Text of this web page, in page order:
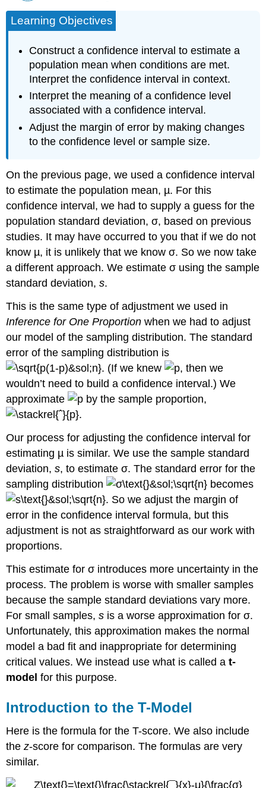
Learning Objectives
Construct a confidence interval to estimate a
population mean when conditions are met.
Interpret the confidence interval in context.
Interpret the meaning of a confidence level
associated with a confidence interval.
Adjust the margin of error by making changes
to the confidence level or sample size.
On the previous page, we used a confidence interval
to estimate the population mean, µ. For this
confidence interval, we had to supply a guess for the
population standard deviation, σ, based on previous
studies. It may have occurred to you that if we do not
know µ, it is unlikely that we know σ. So we now take
a different approach. We estimate σ using the sample
standard deviation,s.
This is the same type of adjustment we used in
Inference for One Proportion when we had to adjust
our model of the sampling distribution. The standard
error of the sampling distribution is
. (If we knew
, then we
wouldn’t need to build a confidence interval.) We
approximate
by the sample proportion,
.
Our process for adjusting the confidence interval for
estimating µ is similar. We use the sample standard
deviation,s, to estimate σ. The standard error for the
sampling distribution
becomes
. So we adjust the margin of
error in the confidence interval formula, but this
adjustment is not as straightforward as our work with
proportions.
This estimate for σ introduces more uncertainty in the
process. The problem is worse with smaller samples
because the sample standard deviations vary more.
For small samples,s is a worse approximation for σ.
Unfortunately, this approximation makes the normal
model a bad fit and inappropriate for determining
critical values. We instead use what is called at-
modelfor this purpose.
Introduction to the T-Model
Here is the formula for the T-score. We also include
thez-score for comparison. The formulas are very
similar.